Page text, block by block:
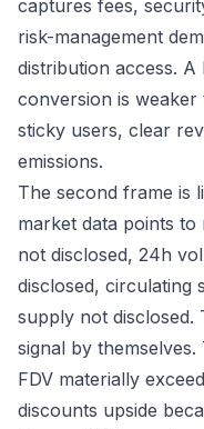
captures fees,
risk-management
distribution access.
conversion is weaker
sticky users, clear
emissions.
The second frame is
market data points to
not disclosed, 24h
disclosed, circulating
supply not disclosed.
signal by
FDV materially
discounts upside